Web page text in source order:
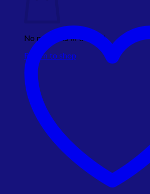
No products in the cart.
Return to shop